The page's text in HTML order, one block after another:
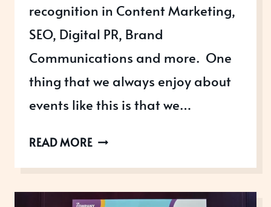
recognition in Content Marketing,
SEO, Digital PR, Brand
Communications and more. One
thing that we always enjoy about
events like this is that we…
READ MOREUK
2026